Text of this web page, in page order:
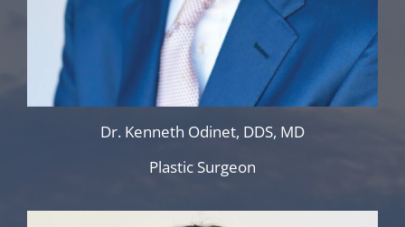
Dr. Kenneth Odinet, DDS, MD
Plastic Surgeon